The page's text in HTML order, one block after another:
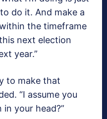
do it. And make a
the timeframe
next election
year.”
to make that
“I assume you
in your head?”